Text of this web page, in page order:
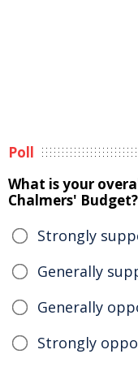
Poll
What is your
Chalmers' Budget?
Strongly
Generally
Generally
Strongly